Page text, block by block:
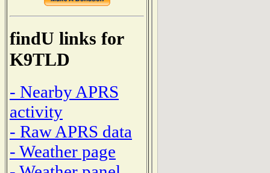
findU links for
K9TLD
- Nearby APRS
activity
- Raw APRS data
- Weather page